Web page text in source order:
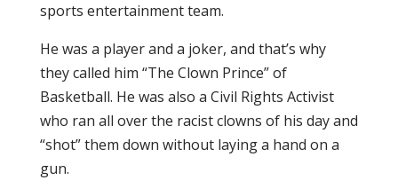
sports entertainment team.
He was a player and a joker, and that’s why
they called him “The Clown Prince” of
Basketball. He was also a Civil Rights Activist
who ran all over the racist clowns of his day and
“shot” them down without laying a hand on a
gun.